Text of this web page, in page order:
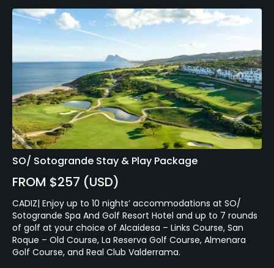
Credit Cards Accepted
Yes
Metal Spikes Allowed
No
Walking Allowed
Yes
Dress code
Smart golf clothing is required. Denim jeans are not
allowed. Shorts must be tailored and swim wear is
forbidden.
Food & Beverage
Restaurant
SO/ Sotogrande Stay & Play Package
FROM $257 (USD)
CADIZ| Enjoy up to 10 nights’ accommodations at SO/
Sotogrande Spa And Golf Resort Hotel and up to 7 rounds
of golf at your choice of Alcaidesa – Links Course, San
Roque – Old Course, La Reserva Golf Course, Almenara
Golf Course, and Real Club Valderrama.